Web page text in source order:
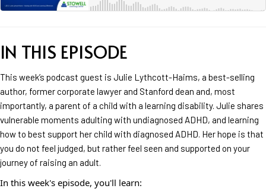
IN THIS EPISODE
This week’s podcast guest is Julie Lythcott-Haims, a best-selling
author, former corporate lawyer and Stanford dean and, most
importantly, a parent of a child with a learning disability. Julie shares
vulnerable moments adulting with undiagnosed ADHD, and learning
how to best support her child with diagnosed ADHD. Her hope is that
you do not feel judged, but rather feel seen and supported on your
journey of raising an adult.
In this week's episode, you'll learn: